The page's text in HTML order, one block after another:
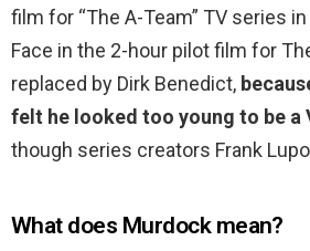
film for “The A-Team” TV series
Face in the 2-hour pilot film for
replaced by Dirk Benedict,
felt he looked too young to be a
though series creators Frank
What does Murdock mean?